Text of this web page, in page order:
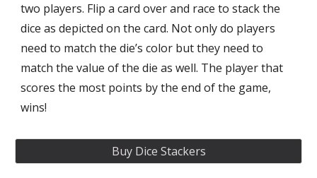
two players. Flip a card over and race to stack the
dice as depicted on the card. Not only do players
need to match the die’s color but they need to
match the value of the die as well. The player that
scores the most points by the end of the game,
wins!
Buy Dice Stackers